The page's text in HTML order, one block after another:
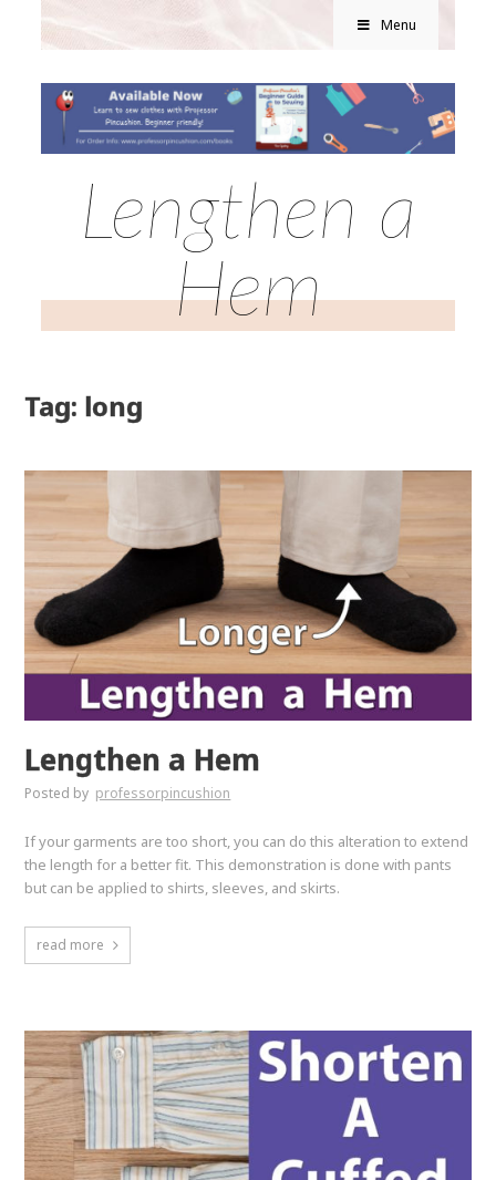
Menu
Lengthen a
Hem
Tag: long
Lengthen a Hem
Posted by professorpincushion
If your garments are too short, you can do this alteration to extend
the length for a better fit. This demonstration is done with pants
but can be applied to shirts, sleeves, and skirts.
read more